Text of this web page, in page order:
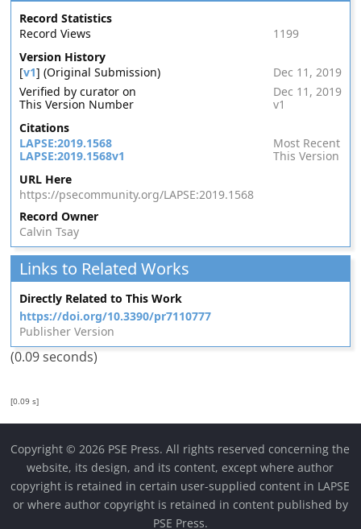
Record Statistics
Record Views
1199
Version History
[v1] (Original Submission)
Dec 11, 2019
Verified by curator on
Dec 11, 2019
This Version Number
v1
Citations
LAPSE:2019.1568
Most Recent
LAPSE:2019.1568v1
This Version
URL Here
https://psecommunity.org/LAPSE:2019.1568
Record Owner
Calvin Tsay
Links to Related Works
Directly Related to This Work
https://doi.org/10.3390/pr7110777
Publisher Version
(0.09 seconds)
[0.09 s]
Copyright © 2026 PSE Press. All rights reserved concerning the
website, its design, and its content, except where author
copyright is retained in certain user-supplied content in LAPSE
or where author copyright is retained in content published by
PSE Press.